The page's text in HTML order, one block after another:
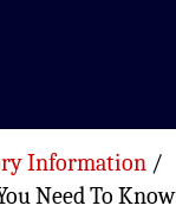
Information
Need To Know